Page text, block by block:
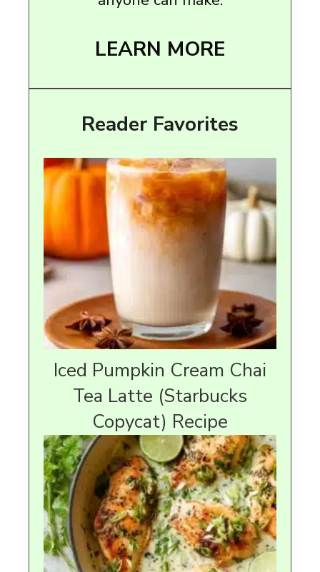
LEARN MORE
Reader Favorites
Iced Pumpkin Cream Chai
Tea Latte (Starbucks
Copycat) Recipe